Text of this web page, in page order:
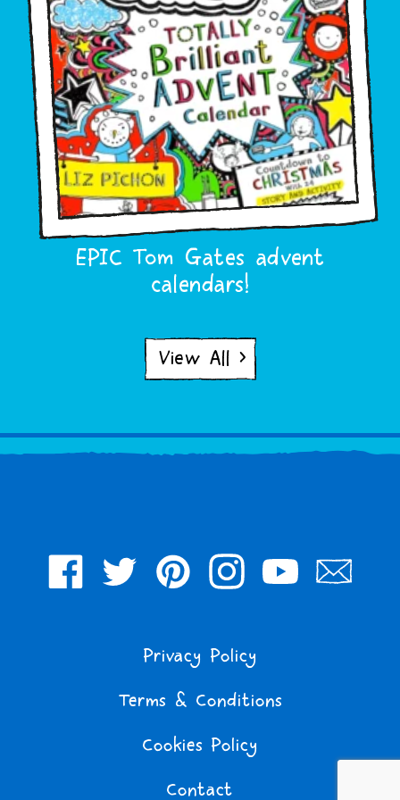
EPIC Tom Gates advent
calendars!
View All >
Privacy Policy
Terms & Conditions
Cookies Policy
Contact